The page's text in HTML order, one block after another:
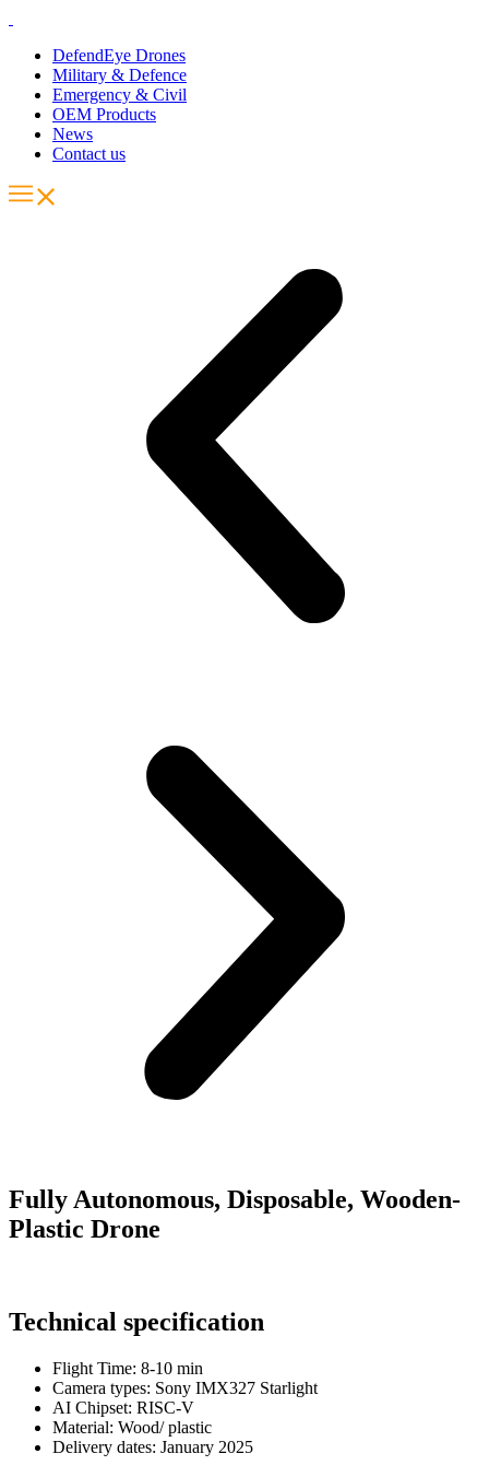
DefendEye Drones
Military & Defence
Emergency & Civil
OEM Products
News
Contact us
Fully Autonomous, Disposable, Wooden-
Plastic Drone
Technical specification
Flight Time: 8-10 min
Camera types: Sony IMX327 Starlight
AI Chipset: RISC-V
Material: Wood/ plastic
Delivery dates: January 2025